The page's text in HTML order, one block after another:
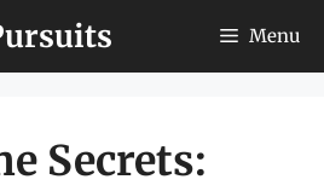
Menu
Secrets: